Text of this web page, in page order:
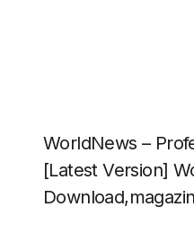
WorldNews –
[Latest Version]